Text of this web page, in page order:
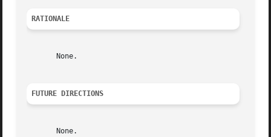
RATIONALE
       None.
FUTURE DIRECTIONS
       None.